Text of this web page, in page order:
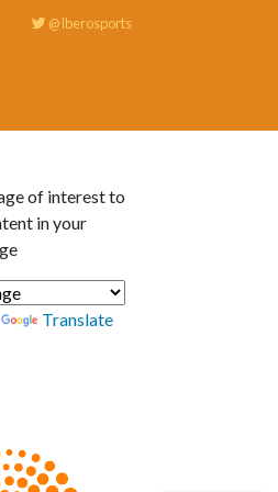
@Iberosports
of interest to
in your
Translate